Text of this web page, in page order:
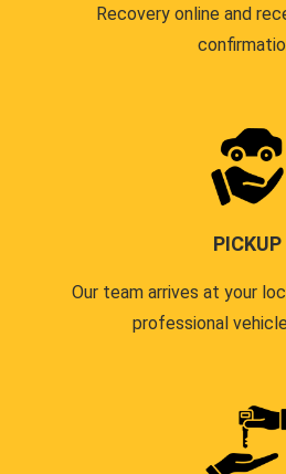
Recovery online and
PICKUP
Our team arrives at your
professional